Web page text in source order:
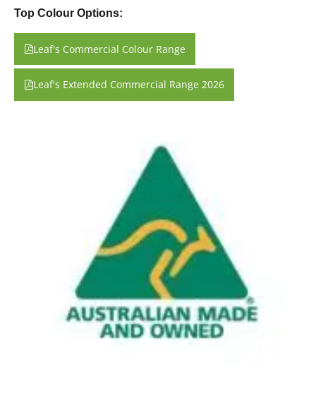
Top Colour Options:
Leaf's Commercial Colour Range
Leaf's Extended Commercial Range 2026